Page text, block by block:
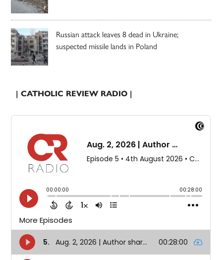
Russian attack leaves 8 dead in Ukraine;
suspected missile lands in Poland
| CATHOLIC REVIEW RADIO |